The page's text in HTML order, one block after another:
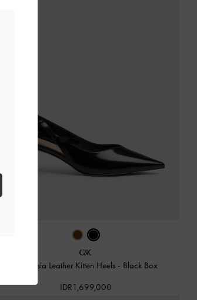
Anastasia Leather Kitten Heels - Black Box
IDR1,699,000